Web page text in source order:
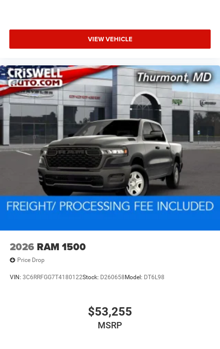
VIEW VEHICLE
2026 RAM 1500
Price Drop
VIN: 3C6RRFGG7T4180122Stock: D260658 Model: DT6L98
$53,255
MSRP